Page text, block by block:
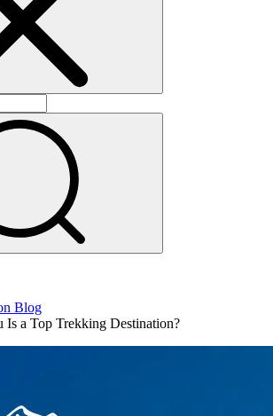
Blog
Is a Top Trekking Destination?